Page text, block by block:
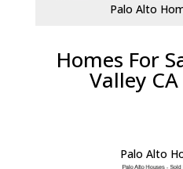
Palo Alto
Homes For
Valley
Palo Alto